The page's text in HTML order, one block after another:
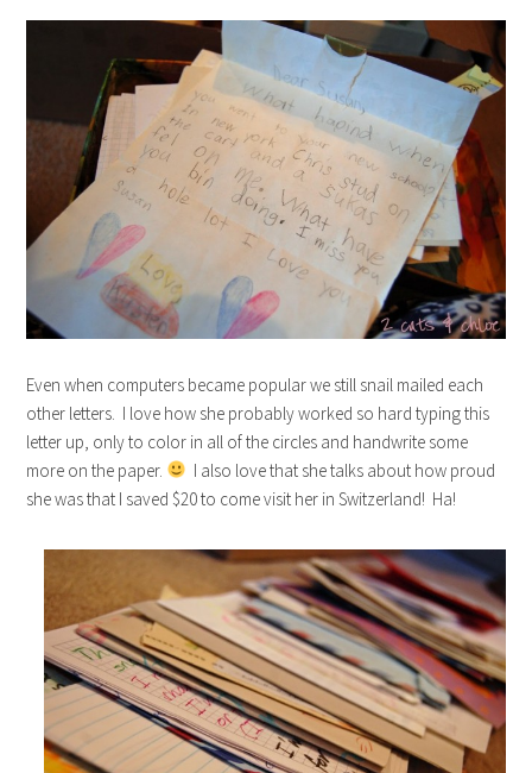
Even when computers became popular we still snail mailed each
other letters. I love how she probably worked so hard typing this
letter up, only to color in all of the circles and handwrite some
more on the paper.
I also love that she talks about how proud
she was that I saved $20 to come visit her in Switzerland! Ha!